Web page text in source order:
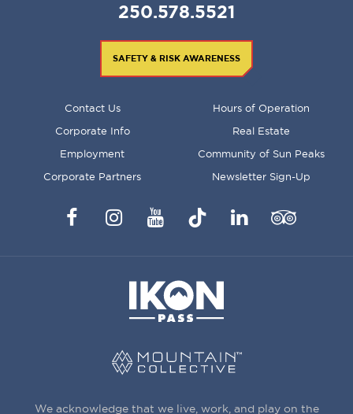
250.578.5521
SAFETY & RISK AWARENESS
Contact Us Hours of Operation
Corporate Info Real Estate
Employment Community of Sun Peaks
Corporate Partners Newsletter Sign-Up
FacebookInstagramYouTubeTikTok LinkedInTrip
We acknowledge that we live, work, and play on the